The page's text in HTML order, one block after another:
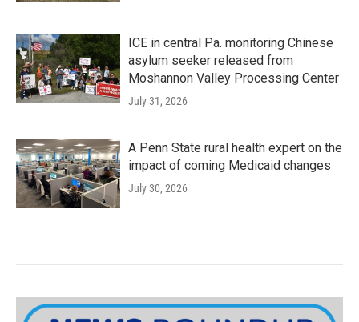
ICE in central Pa. monitoring Chinese
asylum seeker released from
Moshannon Valley Processing Center
July 31, 2026
A Penn State rural health expert on the
impact of coming Medicaid changes
July 30, 2026